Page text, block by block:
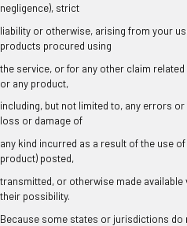
negligence), strict
liability or otherwise, arising from your
products procured using
the service, or for any other claim
or any product,
including, but not limited to, any errors
loss or damage of
any kind incurred as a result of the use
product) posted,
transmitted, or otherwise made available
their possibility.
Because some states or jurisdictions